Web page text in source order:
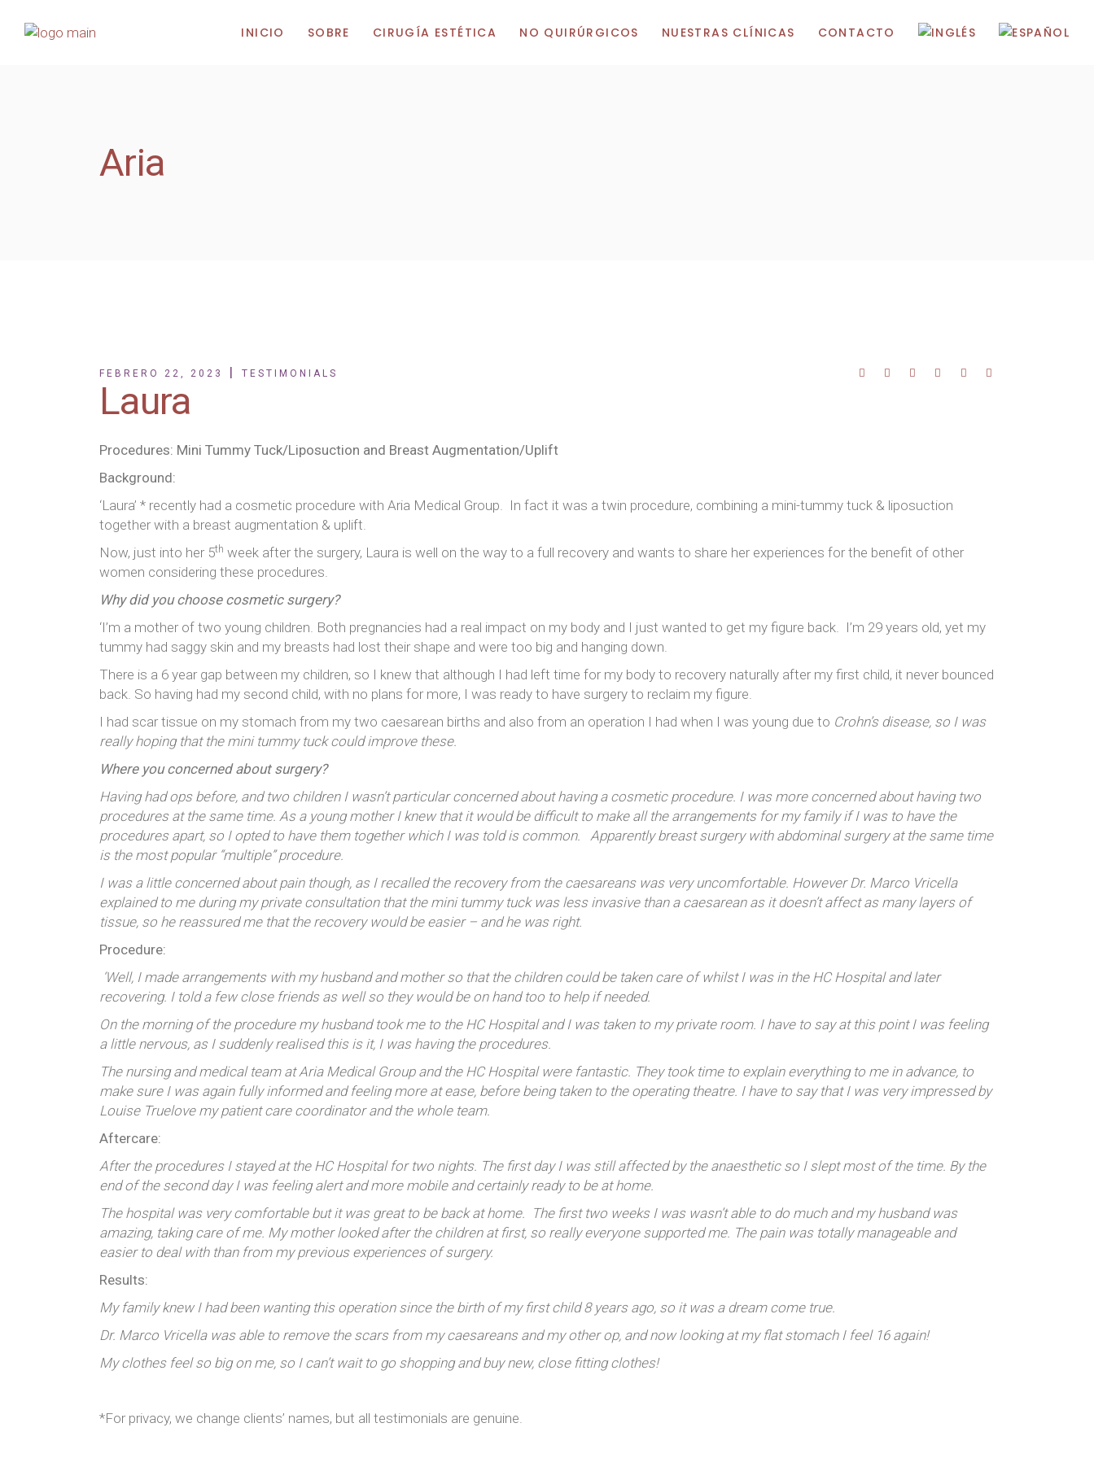
INICIO SOBRE CIRUGÍA ESTÉTICA
Ginecomastia
NO QUIRÚRGICOS NUESTRAS CLÍNICAS CONTACTO
Aria
FEBRERO 22, 2023 TESTIMONIALS
Laura
Procedures: Mini Tummy Tuck/Liposuction and Breast Augmentation/Uplift
Background:
‘Laura’ * recently had a cosmetic procedure with Aria Medical Group. In fact it was a twin procedure, combining a mini-tummy tuck & liposuction
together with a breast augmentation & uplift.
Now, just into her 5th week after the surgery, Laura is well on the way to a full recovery and wants to share her experiences for the benefit of other
women considering these procedures.
Why did you choose cosmetic surgery?
‘I’m a mother of two young children. Both pregnancies had a real impact on my body and I just wanted to get my figure back. I’m 29 years old, yet my
tummy had saggy skin and my breasts had lost their shape and were too big and hanging down.
There is a 6 year gap between my children, so I knew that although I had left time for my body to recovery naturally after my first child, it never bounced
back. So having had my second child, with no plans for more, I was ready to have surgery to reclaim my figure.
I had scar tissue on my stomach from my two caesarean births and also from an operation I had when I was young due to Crohn’s disease, so I was
really hoping that the mini tummy tuck could improve these.
Where you concerned about surgery?
Having had ops before, and two children I wasn’t particular concerned about having a cosmetic procedure. I was more concerned about having two
procedures at the same time. As a young mother I knew that it would be difficult to make all the arrangements for my family if I was to have the
procedures apart, so I opted to have them together which I was told is common. Apparently breast surgery with abdominal surgery at the same time
is the most popular “multiple” procedure.
I was a little concerned about pain though, as I recalled the recovery from the caesareans was very uncomfortable. However Dr. Marco Vricella
explained to me during my private consultation that the mini tummy tuck was less invasive than a caesarean as it doesn’t affect as many layers of
tissue, so he reassured me that the recovery would be easier – and he was right.
Procedure:
‘Well, I made arrangements with my husband and mother so that the children could be taken care of whilst I was in the HC Hospital and later
recovering. I told a few close friends as well so they would be on hand too to help if needed.
On the morning of the procedure my husband took me to the HC Hospital and I was taken to my private room. I have to say at this point I was feeling
a little nervous, as I suddenly realised this is it, I was having the procedures.
The nursing and medical team at Aria Medical Group and the HC Hospital were fantastic. They took time to explain everything to me in advance, to
make sure I was again fully informed and feeling more at ease, before being taken to the operating theatre. I have to say that I was very impressed by
Louise Truelove my patient care coordinator and the whole team.
Aftercare:
After the procedures I stayed at the HC Hospital for two nights. The first day I was still affected by the anaesthetic so I slept most of the time. By the
end of the second day I was feeling alert and more mobile and certainly ready to be at home.
The hospital was very comfortable but it was great to be back at home. The first two weeks I was wasn’t able to do much and my husband was
amazing, taking care of me. My mother looked after the children at first, so really everyone supported me. The pain was totally manageable and
easier to deal with than from my previous experiences of surgery.
Results:
My family knew I had been wanting this operation since the birth of my first child 8 years ago, so it was a dream come true.
Dr. Marco Vricella was able to remove the scars from my caesareans and my other op, and now looking at my flat stomach I feel 16 again!
My clothes feel so big on me, so I can’t wait to go shopping and buy new, close fitting clothes!
*For privacy, we change clients’ names, but all testimonials are genuine.